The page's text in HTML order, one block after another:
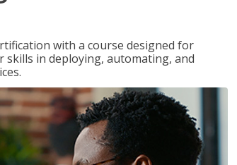
with a course designed for
in deploying, automating, and